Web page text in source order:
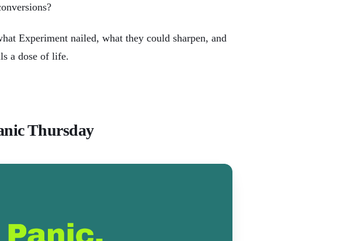
Experiment nailed, what they could sharpen, and
a dose of life.
Thursday